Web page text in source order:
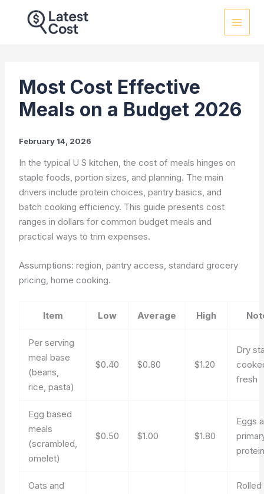
Most Cost Effective
Meals on a Budget 2026
February 14, 2026
In the typical U S kitchen, the cost of meals hinges on
staple foods, portion sizes, and planning. The main
drivers include protein choices, pantry basics, and
batch cooking efficiency. This guide presents cost
ranges in dollars for common budget meals and
practical ways to trim expenses.
Assumptions: region, pantry access, standard grocery
pricing, home cooking.
Item Low Average High
Per serving
meal base
(beans,
rice, pasta)
$0.40 $0.80 $1.20
Dry
fresh
Egg based
meals
(scrambled,
omelet)
$0.50 $1.00 $1.80
Eggs
Oats and